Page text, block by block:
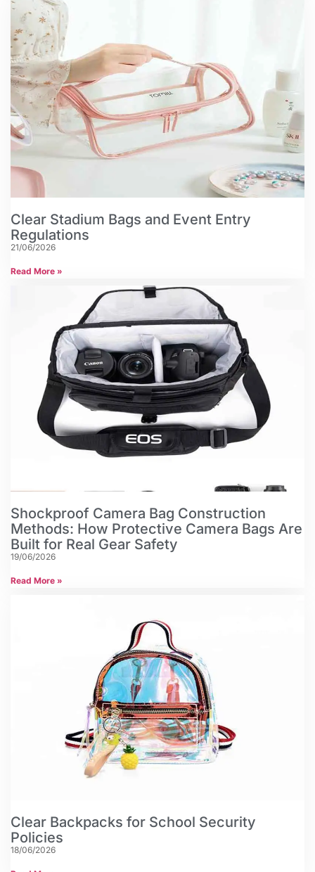
Clear Stadium Bags and Event Entry
Regulations
21/06/2026
Read More »
Shockproof Camera Bag Construction
Methods: How Protective Camera Bags Are
Built for Real Gear Safety
19/06/2026
Read More »
Clear Backpacks for School Security
Policies
18/06/2026